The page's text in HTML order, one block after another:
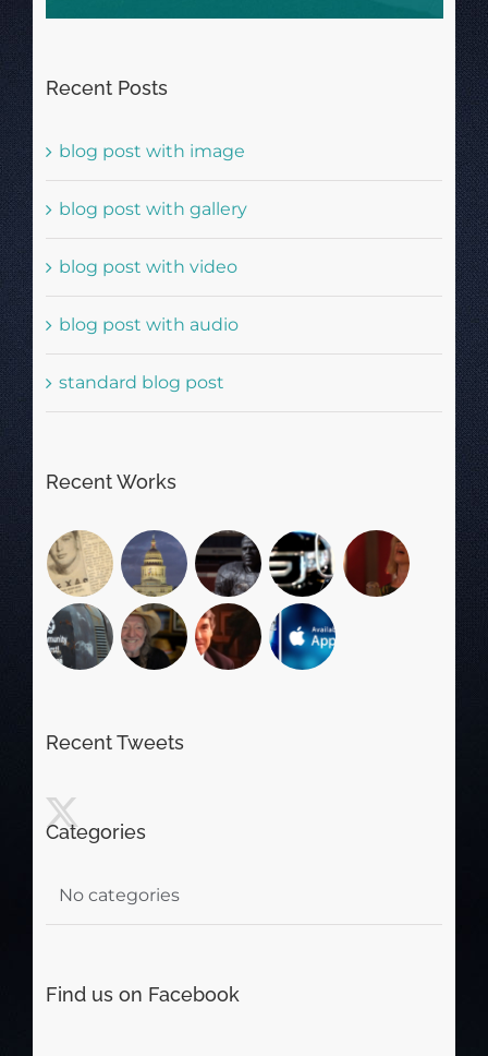
Recent Posts
blog post with image
blog post with gallery
blog post with video
blog post with audio
standard blog post
Recent Works
Recent Tweets
Categories
No categories
Find us on Facebook